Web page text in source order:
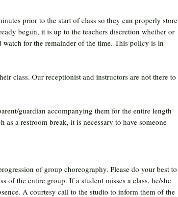
prior to the start of class so they can properly store
begun, it is up to the teachers discretion whether or
for the remainder of the time. This policy is in
class. Our receptionist and instructors are not there to
guardian accompanying them for the entire length
a restroom break, it is necessary to have someone
of group choreography. Please do your best to
of the entire group. If a student misses a class, he/she
A courtesy call to the studio to inform them of the